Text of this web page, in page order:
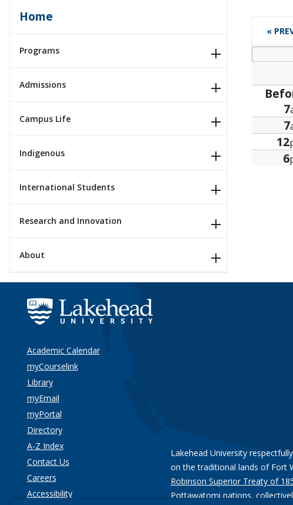
Home
Programs
Admissions
Campus Life
Indigenous
International Students
Research and Innovation
About
«
7
7
12
6
Academic Calendar
myCourselink
Library
myEmail
myPortal
Directory
A-Z Index
Contact Us
Careers
Accessibility
Lakehead University
on the traditional lands of Fort
Robinson Superior Treaty of
Pottawatomi nations,